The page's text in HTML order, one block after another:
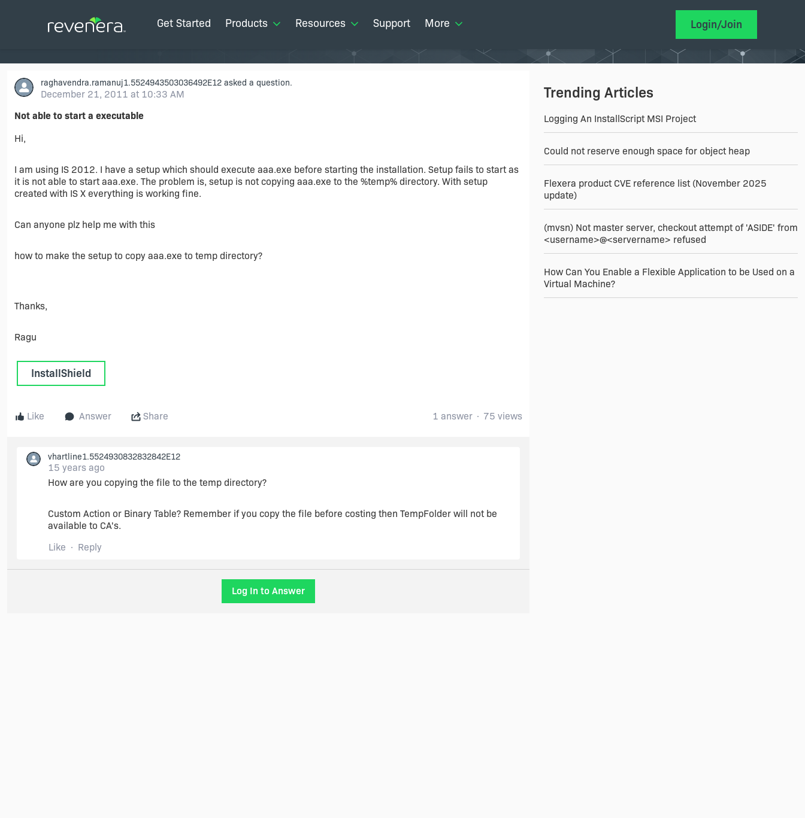
Get Started Products Resources Support More Login/Join
raghavendra.ramanuj1.5524943503036492E12 asked a question.
December 21, 2011 at 10:33 AM
Not able to start a executable
Hi,
I am using IS 2012. I have a setup which should execute aaa.exe before starting the installation. Setup fails to start as
it is not able to start aaa.exe. The problem is, setup is not copying aaa.exe to the %temp% directory. With setup
created with IS X everything is working fine.
Can anyone plz help me with this
how to make the setup to copy aaa.exe to temp directory?
Thanks,
Ragu
InstallShield
Like Answer Share 1 answer 75 views
vhartline1.5524930832832842E12
15 years ago
How are you copying the file to the temp directory?
Custom Action or Binary Table? Remember if you copy the file before costing then TempFolder will not be
available to CA's.
Like
Reply
Log In to Answer
Trending Articles
Logging An InstallScript MSI Project
Could not reserve enough space for object heap
Flexera product CVE reference list (November 2025
update)
(mvsn) Not master server, checkout attempt of 'ASIDE' from
<username>@<servername> refused
How Can You Enable a Flexible Application to be Used on a
Virtual Machine?